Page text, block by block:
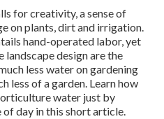
for creativity, a sense of
on plants, dirt and irrigation.
hand-operated labor, yet
landscape design are the
less water on gardening
less of a garden. Learn how
water just by
day in this short article.